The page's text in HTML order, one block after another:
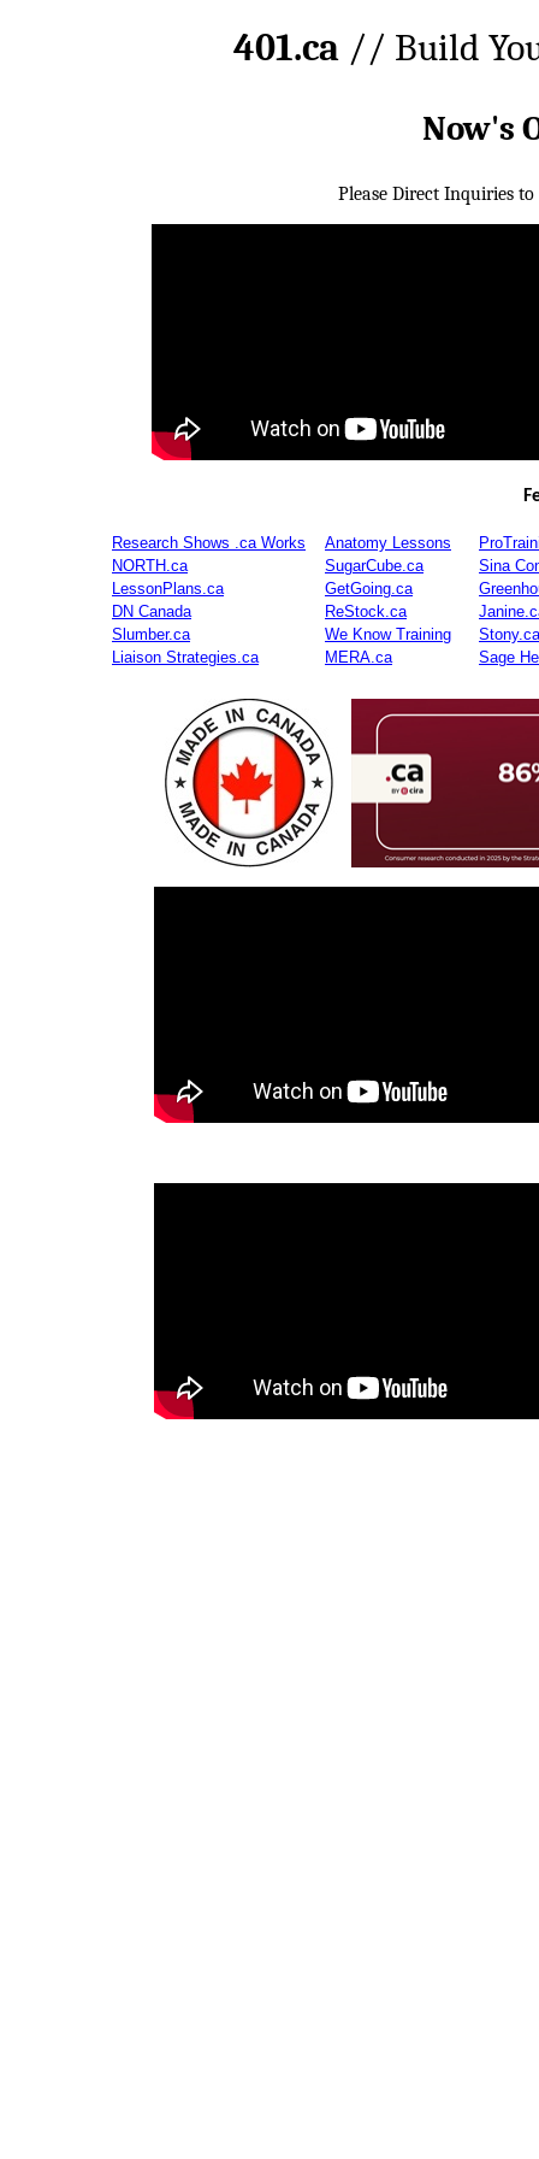
401.ca // Build
Now's
Please Direct Inquiries to
Research Shows .ca Works Anatomy Lessons
NORTH.ca
SugarCube.ca
Sina
LessonPlans.ca
GetGoing.ca
DN Canada
ReStock.ca
Slumber.ca
We Know Training
Stony.ca
Liaison Strategies.ca
MERA.ca Sage